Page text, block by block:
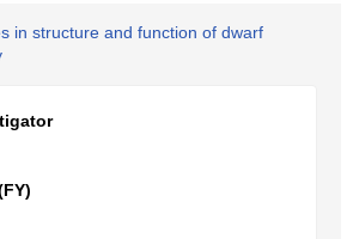
in structure and function of dwarf